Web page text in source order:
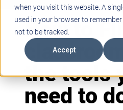
when you visit this website. A
used in your browser to
not to be tracked.
Accept
How to
classroom
the tools
need to